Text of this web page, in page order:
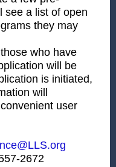
see a list of open
they may
who have
will be
is initiated,
will
user
2672